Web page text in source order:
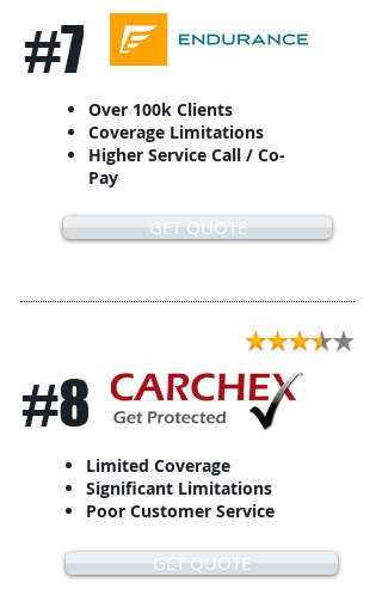
#7
Over 100k Clients
Coverage Limitations
Higher Service Call / Co-
Pay
GET QUOTE
#8
Limited Coverage
Significant Limitations
Poor Customer Service
GET QUOTE